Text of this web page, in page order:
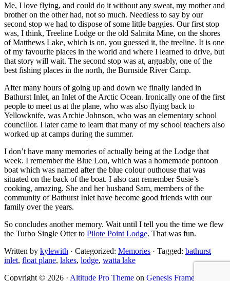
Me, I love flying, and could do it without any sweat, my mother and
brother on the other had, not so much. Needless to say by our
second stop we had to dispose of some little baggies. Our first stop
was, I think, Treeline Lodge or the old Salmita Mine, on the shores
of Matthews Lake, which is on, you guessed it, the treeline. It is one
of my favourite places in the world and where I learned to drive, but
that story will wait. The second stop was at, arguably, one of the
best fishing places in the north, the Burnside River Camp.
After many hours of going up and down we finally landed in
Bathurst Inlet, an Inlet of the Arctic Ocean. Ironically one of the first
people to meet us at the plane, who was also flying back to
Yellowknife, was Archie Johnson, who was an elementary school
councillor. I later came to learn that many of my school teachers also
worked up at camps during the summer.
I don’t have many memories of actually being at the Lodge that
week. I remember the Blue Lou, which was a homemade pontoon
boat which was named after the blue colour outhouse that was
situated on the back of the boat. I also can remember Susie’s
cooking, amazing. She and her husband Sam, members of the
community of Bathurst Inlet have become good friends with our
family over the years.
So concludes another memory. Wait until I tell you the time we flew
the Turbo Single Otter to Pilote Point Lodge. That was fun.
Written by kylewith · Categorized: Memories · Tagged: bathurst
inlet, float plane, lakes, lodge, watta lake
Copyright © 2026 · Altitude Pro Theme on Genesis Framework